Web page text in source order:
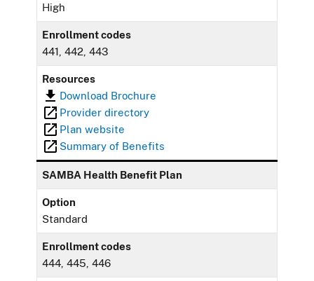
High
Enrollment codes
441, 442, 443
Resources
Download Brochure
Provider directory
Plan website
Summary of Benefits
SAMBA Health Benefit Plan
Option
Standard
Enrollment codes
444, 445, 446